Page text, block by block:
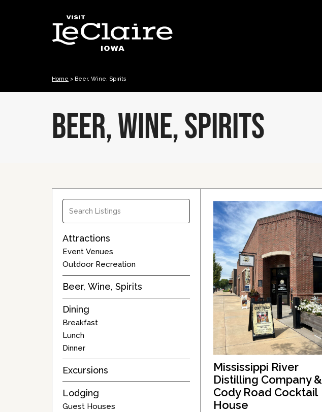
Home > Beer, Wine, Spirits
BEER, WINE, SPIRITS
Attractions
Event Venues
Outdoor Recreation
Beer, Wine, Spirits
Dining
Breakfast
Lunch
Dinner
Excursions
Lodging
Guest Houses
Mississippi River
Distilling Company &
Cody Road Cocktail
House